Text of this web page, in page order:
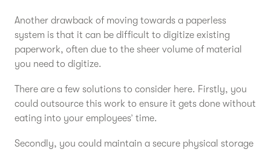
Another drawback of moving towards a paperless
system is that it can be difficult to digitize existing
paperwork, often due to the sheer volume of material
you need to digitize.
There are a few solutions to consider here. Firstly, you
could outsource this work to ensure it gets done without
eating into your employees’ time.
Secondly, you could maintain a secure physical storage